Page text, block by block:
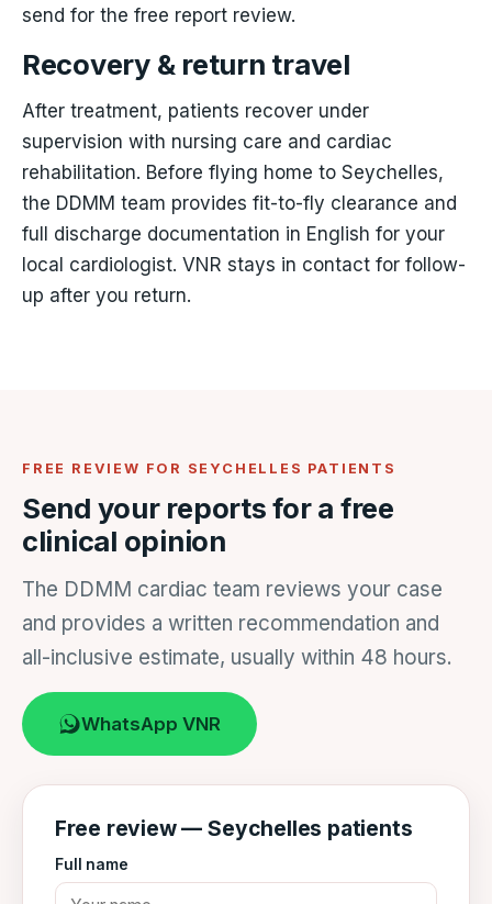
send for the free report review.
Recovery & return travel
After treatment, patients recover under
supervision with nursing care and cardiac
rehabilitation. Before flying home to Seychelles,
the DDMM team provides fit-to-fly clearance and
full discharge documentation in English for your
local cardiologist. VNR stays in contact for follow-
up after you return.
FREE REVIEW FOR SEYCHELLES PATIENTS
Send your reports for a free
clinical opinion
The DDMM cardiac team reviews your case
and provides a written recommendation and
all-inclusive estimate, usually within 48 hours.
WhatsApp VNR
Free review — Seychelles patients
Full name